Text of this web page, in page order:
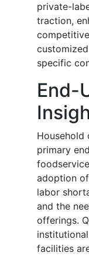
private-
traction,
specific
End-
Household
primary
adoption
labor
and the
offerings.
facilities